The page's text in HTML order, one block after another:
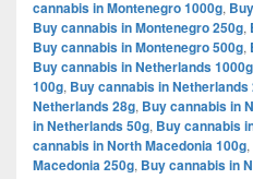
cannabis in Montenegro 1000g,
Buy cannabis in Montenegro 250g,
Buy cannabis in Montenegro 500g,
Buy cannabis in Netherlands 1000g
100g, Buy cannabis in Netherlands
Netherlands 28g, Buy cannabis in
in Netherlands 50g, Buy cannabis
cannabis in North Macedonia 100g,
Macedonia 250g, Buy cannabis in